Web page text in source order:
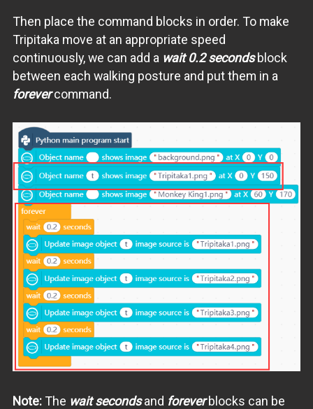
Then place the command blocks in order. To make
Tripitaka move at an appropriate speed
continuously, we can add a wait 0.2 secondsblock
between each walking posture and put them in a
forevercommand.
Note:The wait secondsand foreverblocks can be